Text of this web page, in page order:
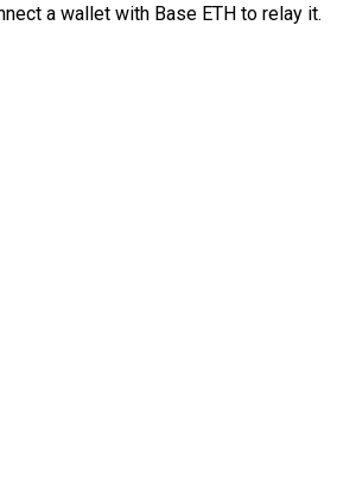
a wallet with Base ETH to relay it.